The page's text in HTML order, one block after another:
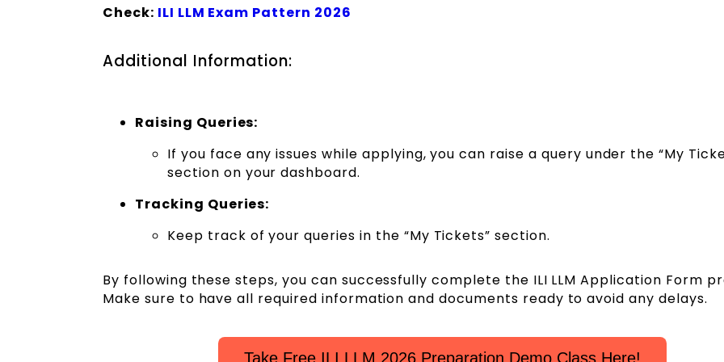
Check: ILI LLM Exam Pattern 2026
Additional Information:
Raising Queries:
If you face any issues while applying, you can raise a query under the “My
section on your dashboard.
Tracking Queries:
Keep track of your queries in the “My Tickets” section.
By following these steps, you can successfully complete the ILI LLM Application Form
Make sure to have all required information and documents ready to avoid any delays.
Take Free ILI LLM 2026 Preparation Demo Class Here!